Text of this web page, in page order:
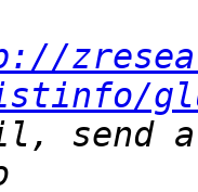
send a